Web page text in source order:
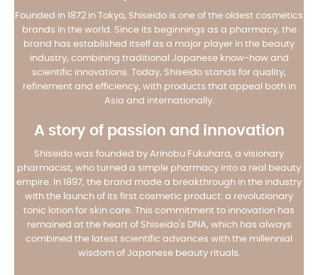
Founded in 1872 in Tokyo, Shiseido is one of the oldest cosmetics
brands in the world. Since its beginnings as a pharmacy, the
brand has established itself as a major player in the beauty
industry, combining traditional Japanese know-how and
scientific innovations. Today, Shiseido stands for quality,
refinement and efficiency, with products that appeal both in
Asia and internationally.
A story of passion and innovation
Shiseido was founded by Arinobu Fukuhara, a visionary
pharmacist, who turned a simple pharmacy into a real beauty
empire. In 1897, the brand made a breakthrough in the industry
with the launch of its first cosmetic product: a revolutionary
tonic lotion for skin care. This commitment to innovation has
remained at the heart of Shiseido's DNA, which has always
combined the latest scientific advances with the millennial
wisdom of Japanese beauty rituals.